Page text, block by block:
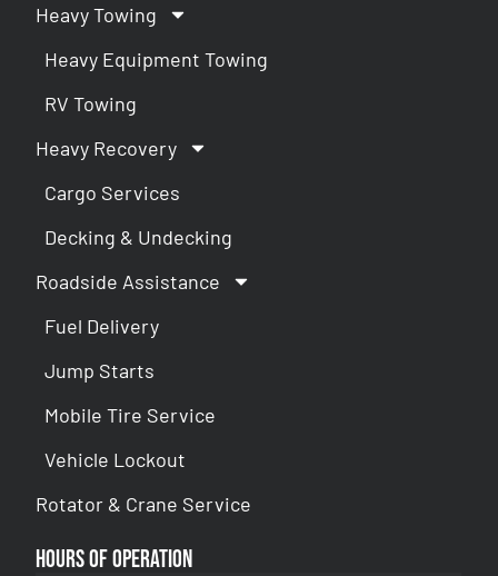
Heavy Towing
Heavy Equipment Towing
RV Towing
Heavy Recovery
Cargo Services
Decking & Undecking
Roadside Assistance
Fuel Delivery
Jump Starts
Mobile Tire Service
Vehicle Lockout
Rotator & Crane Service
Hours of Operation